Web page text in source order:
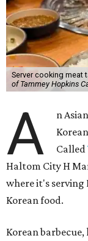
Server cooking meat
of Tammey Hopkins
A
n
Called
Haltom City H
where it's serving
Korean food.
Korean